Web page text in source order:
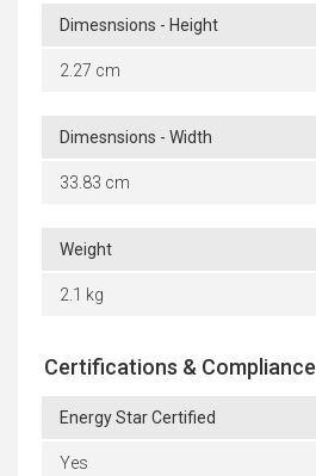
Dimesnsions - Height
2.27 cm
Dimesnsions - Width
33.83 cm
Weight
2.1 kg
Certifications & Compliance
Energy Star Certified
Yes